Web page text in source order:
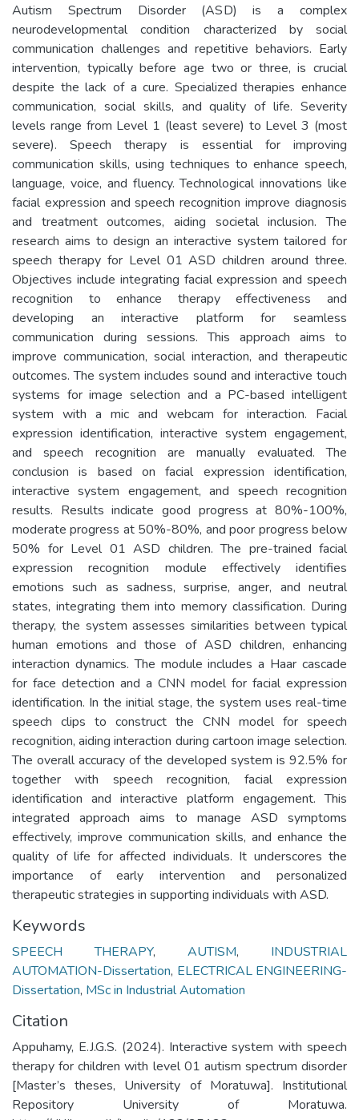
Autism Spectrum Disorder (ASD) is a complex
neurodevelopmental condition characterized by social
communication challenges and repetitive behaviors. Early
intervention, typically before age two or three, is crucial
despite the lack of a cure. Specialized therapies enhance
communication, social skills, and quality of life. Severity
levels range from Level 1 (least severe) to Level 3 (most
severe). Speech therapy is essential for improving
communication skills, using techniques to enhance speech,
language, voice, and fluency. Technological innovations like
facial expression and speech recognition improve diagnosis
and treatment outcomes, aiding societal inclusion. The
research aims to design an interactive system tailored for
speech therapy for Level 01 ASD children around three.
Objectives include integrating facial expression and speech
recognition to enhance therapy effectiveness and
developing an interactive platform for seamless
communication during sessions. This approach aims to
improve communication, social interaction, and therapeutic
outcomes. The system includes sound and interactive touch
systems for image selection and a PC-based intelligent
system with a mic and webcam for interaction. Facial
expression identification, interactive system engagement,
and speech recognition are manually evaluated. The
conclusion is based on facial expression identification,
interactive system engagement, and speech recognition
results. Results indicate good progress at 80%-100%,
moderate progress at 50%-80%, and poor progress below
50% for Level 01 ASD children. The pre-trained facial
expression recognition module effectively identifies
emotions such as sadness, surprise, anger, and neutral
states, integrating them into memory classification. During
therapy, the system assesses similarities between typical
human emotions and those of ASD children, enhancing
interaction dynamics. The module includes a Haar cascade
for face detection and a CNN model for facial expression
identification. In the initial stage, the system uses real-time
speech clips to construct the CNN model for speech
recognition, aiding interaction during cartoon image selection.
The overall accuracy of the developed system is 92.5% for
together with speech recognition, facial expression
identification and interactive platform engagement. This
integrated approach aims to manage ASD symptoms
effectively, improve communication skills, and enhance the
quality of life for affected individuals. It underscores the
importance of early intervention and personalized
therapeutic strategies in supporting individuals with ASD.
Keywords
SPEECH THERAPY, AUTISM, INDUSTRIAL
AUTOMATION-Dissertation, ELECTRICAL ENGINEERING-
Dissertation, MSc in Industrial Automation
Citation
Appuhamy, E.J.G.S. (2024). Interactive system with speech
therapy for children with level 01 autism spectrum disorder
[Master’s theses, University of Moratuwa]. Institutional
Repository University of Moratuwa.